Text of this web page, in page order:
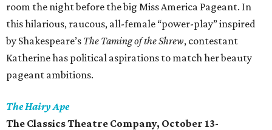
room the night before the big Miss America Pageant. In
this hilarious, raucous, all-female “power-play” inspired
by Shakespeare’s The Taming of the Shrew, contestant
Katherine has political aspirations to match her beauty
pageant ambitions.
The Hairy Ape
The Classics Theatre Company, October 13-